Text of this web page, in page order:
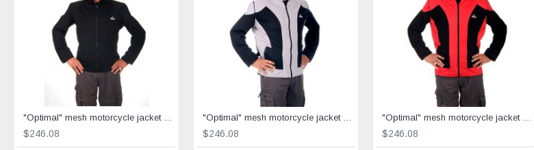
"Optimal" mesh motorcycle jacket black containing Aramid
$246.08
"Optimal" mesh motorcycle jacket containing Aramid + Dry Fit grey & black
$246.08
"Optimal" mesh motorcycle jacket containing Aramid+Dry Fit - red &black
$246.08